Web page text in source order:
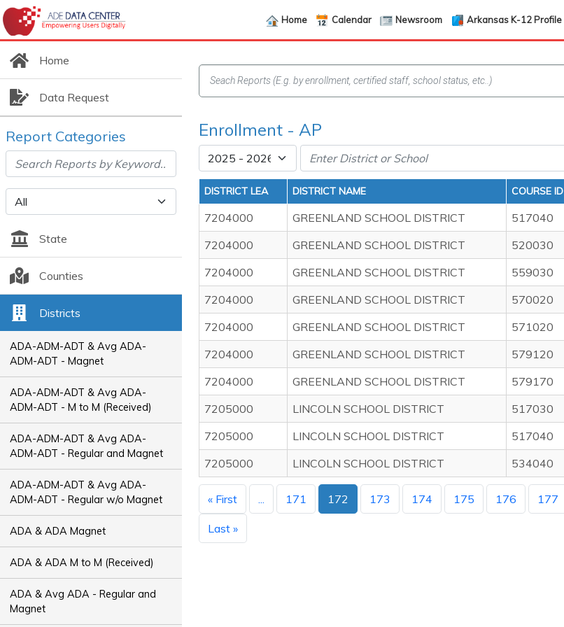
Home Calendar Newsroom Arkansas K-12 Profile
Home
Data Request
Report Categories
State
Counties
Districts
ADA-ADM-ADT & Avg ADA-
ADM-ADT - Magnet
ADA-ADM-ADT & Avg ADA-
ADM-ADT - M to M (Received)
ADA-ADM-ADT & Avg ADA-
ADM-ADT - Regular and Magnet
ADA-ADM-ADT & Avg ADA-
ADM-ADT - Regular w/o Magnet
ADA & ADA Magnet
ADA & ADA M to M (Received)
ADA & Avg ADA - Regular and
Magnet
Enrollment - AP
DISTRICT LEA DISTRICT NAME COURSE ID
7204000 GREENLAND SCHOOL DISTRICT 517040
7204000
GREENLAND SCHOOL DISTRICT 520030
7204000
GREENLAND SCHOOL DISTRICT 559030
7204000
GREENLAND SCHOOL DISTRICT 570020
7204000
GREENLAND SCHOOL DISTRICT 571020
7204000
GREENLAND SCHOOL DISTRICT 579120
7204000
GREENLAND SCHOOL DISTRICT 579170
7205000
LINCOLN SCHOOL DISTRICT 517030
7205000
LINCOLN SCHOOL DISTRICT 517040
7205000
LINCOLN SCHOOL DISTRICT 534040
« First ... 171 172 173 174 175 176 177
Last »